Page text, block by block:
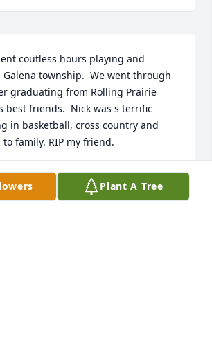
coutless hours playing and
township.  We went through
graduating from Rolling Prairie
best friends.  Nick was s terrific
in basketball, cross country and
to family. RIP my friend.
Plant A Tree